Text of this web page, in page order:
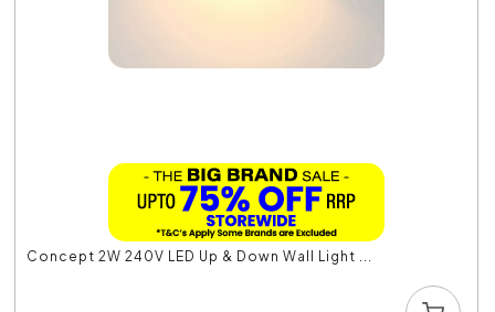
Concept 2W 240V LED Up & Down Wall Light ...